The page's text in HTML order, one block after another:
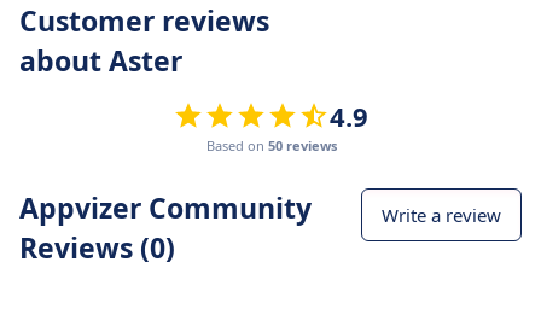
Customer reviews
about Aster
4.9
Based on 50 reviews
Appvizer Community
Reviews (0)
Write a review